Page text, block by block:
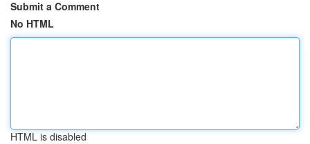
Submit a Comment
No HTML
HTML is disabled